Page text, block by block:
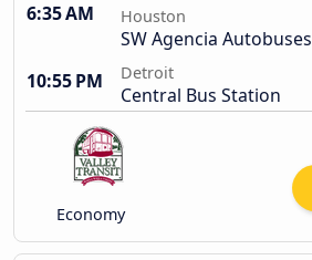
6:35 AM Houston
SW Agencia Autobuses
10:55 PM
Detroit
Central Bus Station
Economy